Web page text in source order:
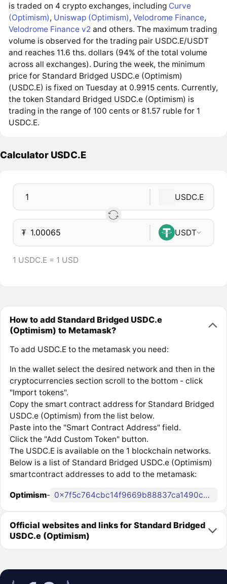
is traded on 4 crypto exchanges, including Curve
(Optimism), Uniswap (Optimism),Velodrome Finance,
Velodrome Finance v2 and others. The maximum trading
volume is observed for the trading pair USDC.E/USDT
and reaches 11.6 ths. dollars (94% of the total volume
across all exchanges). During the week, the minimum
price for Standard Bridged USDC.e (Optimism)
(USDC.E) is fixed on Tuesday at 0.9915 cents. Currently,
the token Standard Bridged USDC.e (Optimism) is
trading in the range of 100 cents or 81.57 ruble for 1
USDC.E.
Calculator USDC.E
USDC.E
₮ USDT
1 USDC.E = 1 USD
How to add Standard Bridged USDC.e
(Optimism) to Metamask?
To add USDC.E to the metamask you need:
In the wallet select the desired network and then in the
cryptocurrencies section scroll to the bottom - click
"Import tokens".
Copy the smart contract address for Standard Bridged
USDC.e (Optimism) from the list below.
Paste into the "Smart Contract Address" field.
Click the "Add Custom Token" button.
The USDC.E is available on the 1 blockchain networks.
Below is a list of Standard Bridged USDC.e (Optimism)
smartcontract addresses to add to the metamask:
Optimism- 0x7f5c764cbc14f9669b88837ca1490cca17c31607
Official websites and links for Standard Bridged
USDC.e (Optimism)